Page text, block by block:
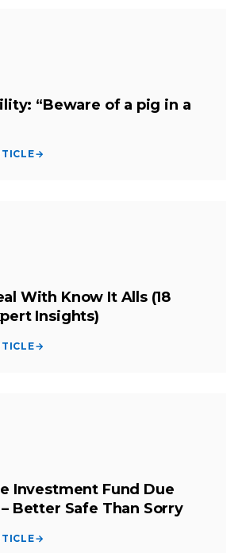
“Beware of a pig in a
→
With Know It Alls (18
Insights)
→
Investment Fund Due
Better Safe Than Sorry
→